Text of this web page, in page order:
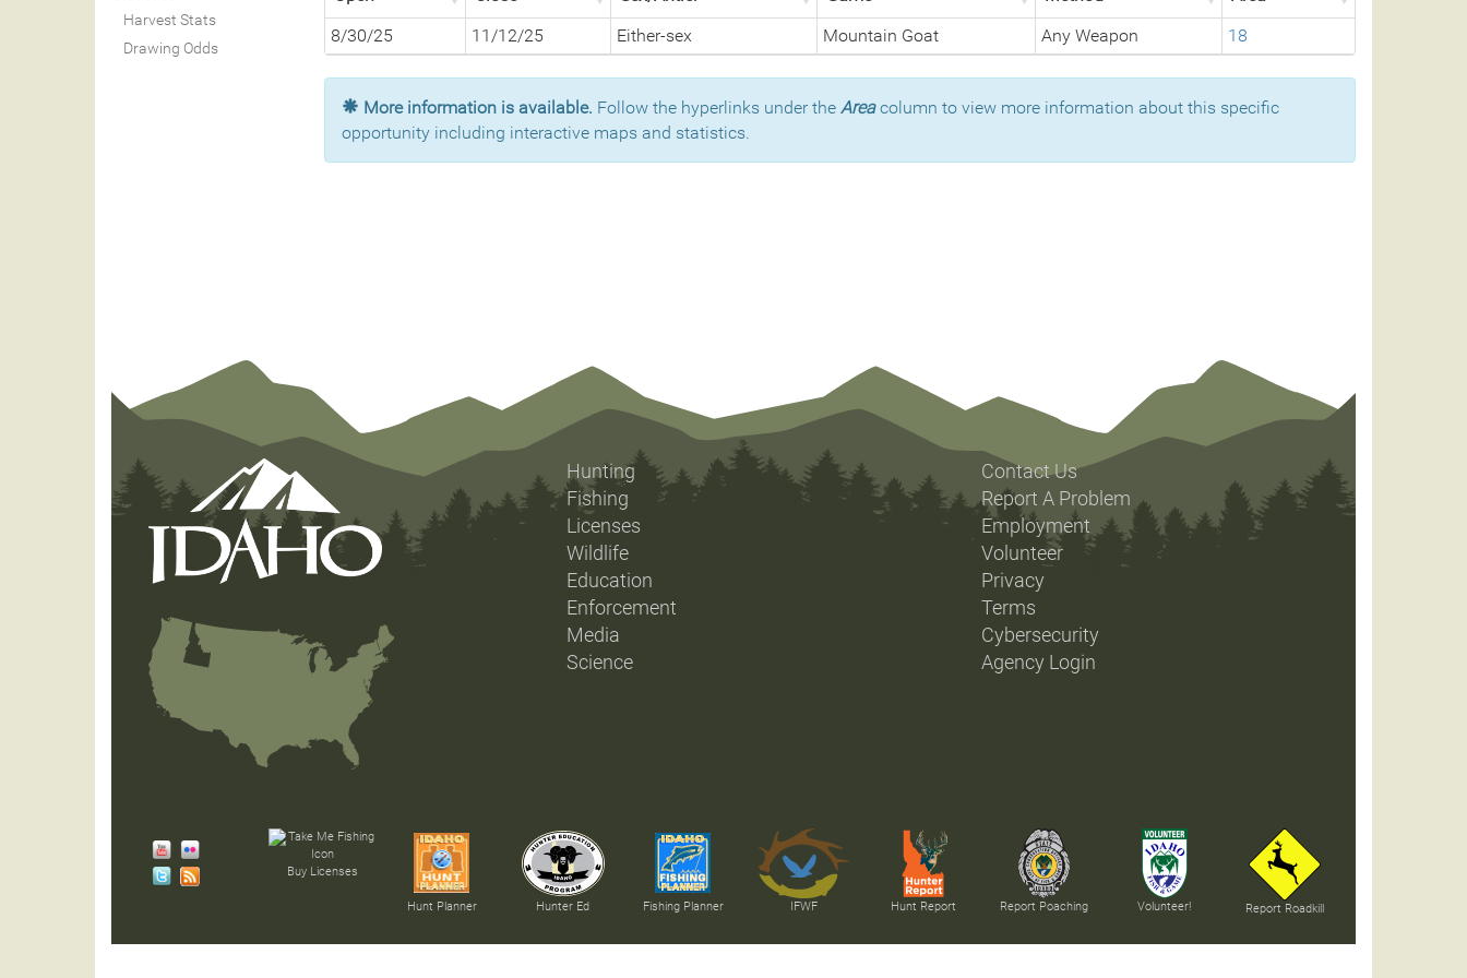
Harvest Stats
Drawing Odds
8/30/25
11/12/25 Either-sex Mountain Goat Any Weapon 18
More information is available. Follow the hyperlinks under the Areacolumn to view more information about this specific
opportunity including interactive maps and statistics.
Hunting
Fishing
Licenses
Wildlife
Education
Enforcement
Media
Science
Contact Us
Report A Problem
Employment
Volunteer
Privacy
Terms
Cybersecurity
Agency Login
Buy Licenses
Hunt Planner Hunter Ed Fishing Planner IFWF Hunt Report Report Poaching Volunteer! Report Roadkill